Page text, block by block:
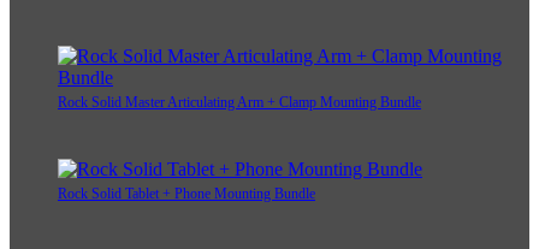
Rock Solid Master Articulating Arm + Clamp Mounting Bundle
Rock Solid Tablet + Phone Mounting Bundle